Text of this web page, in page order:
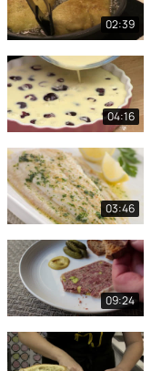
02:39
04:16
03:46
09:24